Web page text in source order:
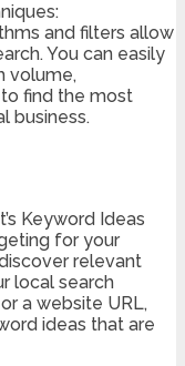
and filters allow
You can easily
volume,
find the most
business.
Keyword Ideas
for your
relevant
local search
a website URL,
ideas that are